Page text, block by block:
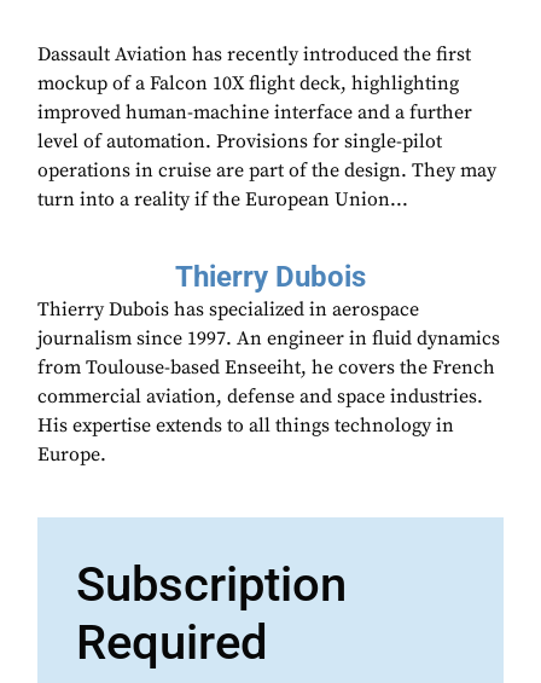
Dassault Aviation has recently introduced the first
mockup of a Falcon 10X flight deck, highlighting
improved human-machine interface and a further
level of automation. Provisions for single-pilot
operations in cruise are part of the design. They may
turn into a reality if the European Union...
Thierry Dubois
Thierry Dubois has specialized in aerospace
journalism since 1997. An engineer in fluid dynamics
from Toulouse-based Enseeiht, he covers the French
commercial aviation, defense and space industries.
His expertise extends to all things technology in
Europe.
Subscription
Required